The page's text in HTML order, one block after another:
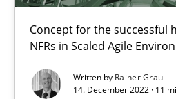
Concept for the successful
NFRs in Scaled Agile
Written by Rainer Grau
14. December 2022 · 11